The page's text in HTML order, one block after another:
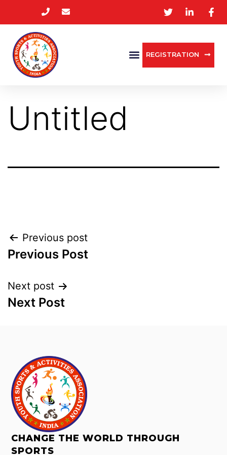
REGISTRATION
Untitled
Previous post
Previous Post
Next post
Next Post
CHANGE THE WORLD THROUGH
SPORTS